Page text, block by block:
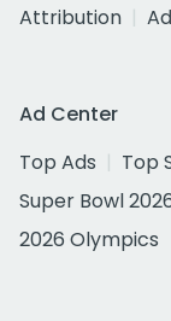
Attribution
Ad Center
Top Ads
Top
Super Bowl
2026 Olympics